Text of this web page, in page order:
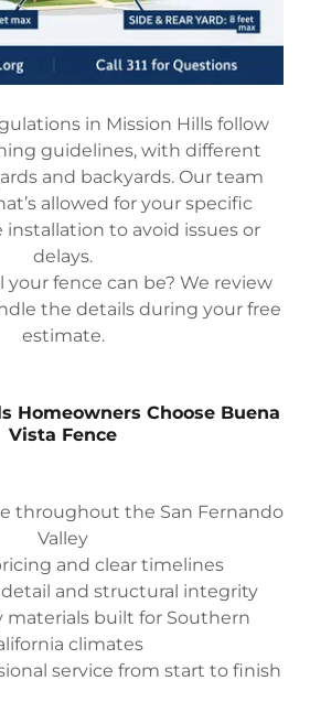
in Mission Hills follow
guidelines, with different
and backyards. Our team
allowed for your specific
installation to avoid issues or
delays.
your fence can be? We review
the details during your free
estimate.
Homeowners Choose Buena
Vista Fence
throughout the San Fernando
Valley
and clear timelines
and structural integrity
materials built for Southern
climates
service from start to finish